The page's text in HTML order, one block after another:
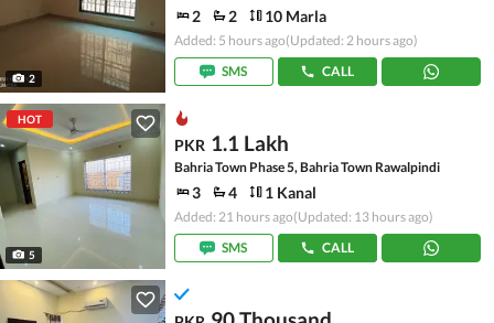
2
2 2 10 Marla
Added: 5 hours ago(Updated: 2 hours ago)
SMS
CALL
HOT
5
PKR 1.1 Lakh
Bahria Town Phase 5, Bahria Town Rawalpindi
3 4 1 Kanal
Added: 21 hours ago(Updated: 13 hours ago)
SMS
CALL